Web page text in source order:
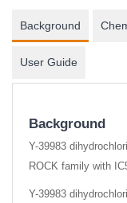
Background
User Guide
Background
Y-39983
ROCK family with
Y-39983